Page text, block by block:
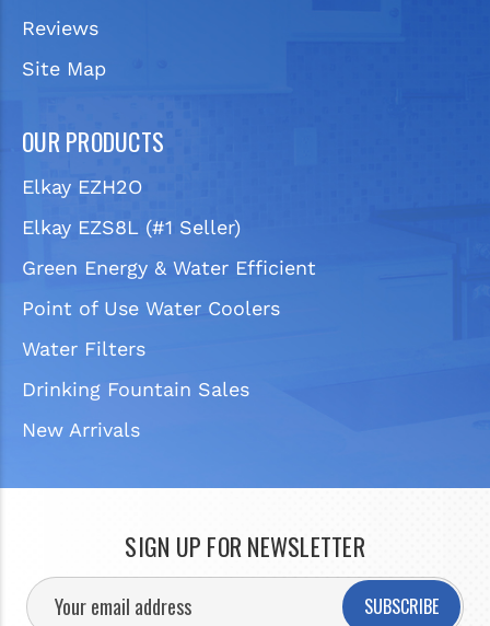
Reviews
Site Map
OUR PRODUCTS
Elkay EZH2O
Elkay EZS8L (#1 Seller)
Green Energy & Water Efficient
Point of Use Water Coolers
Water Filters
Drinking Fountain Sales
New Arrivals
SIGN UP FOR NEWSLETTER
SUBSCRIBE